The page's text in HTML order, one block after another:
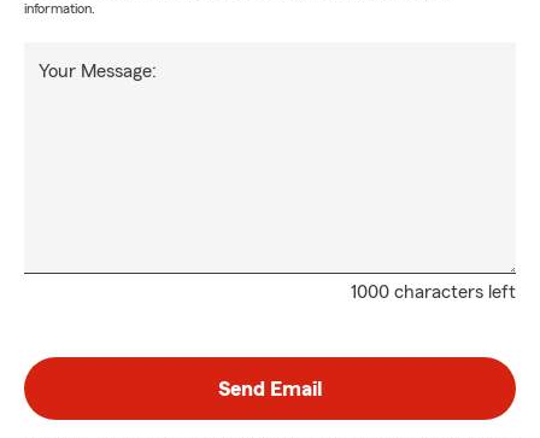
information.
1000 characters left
Your Message:
Send Email